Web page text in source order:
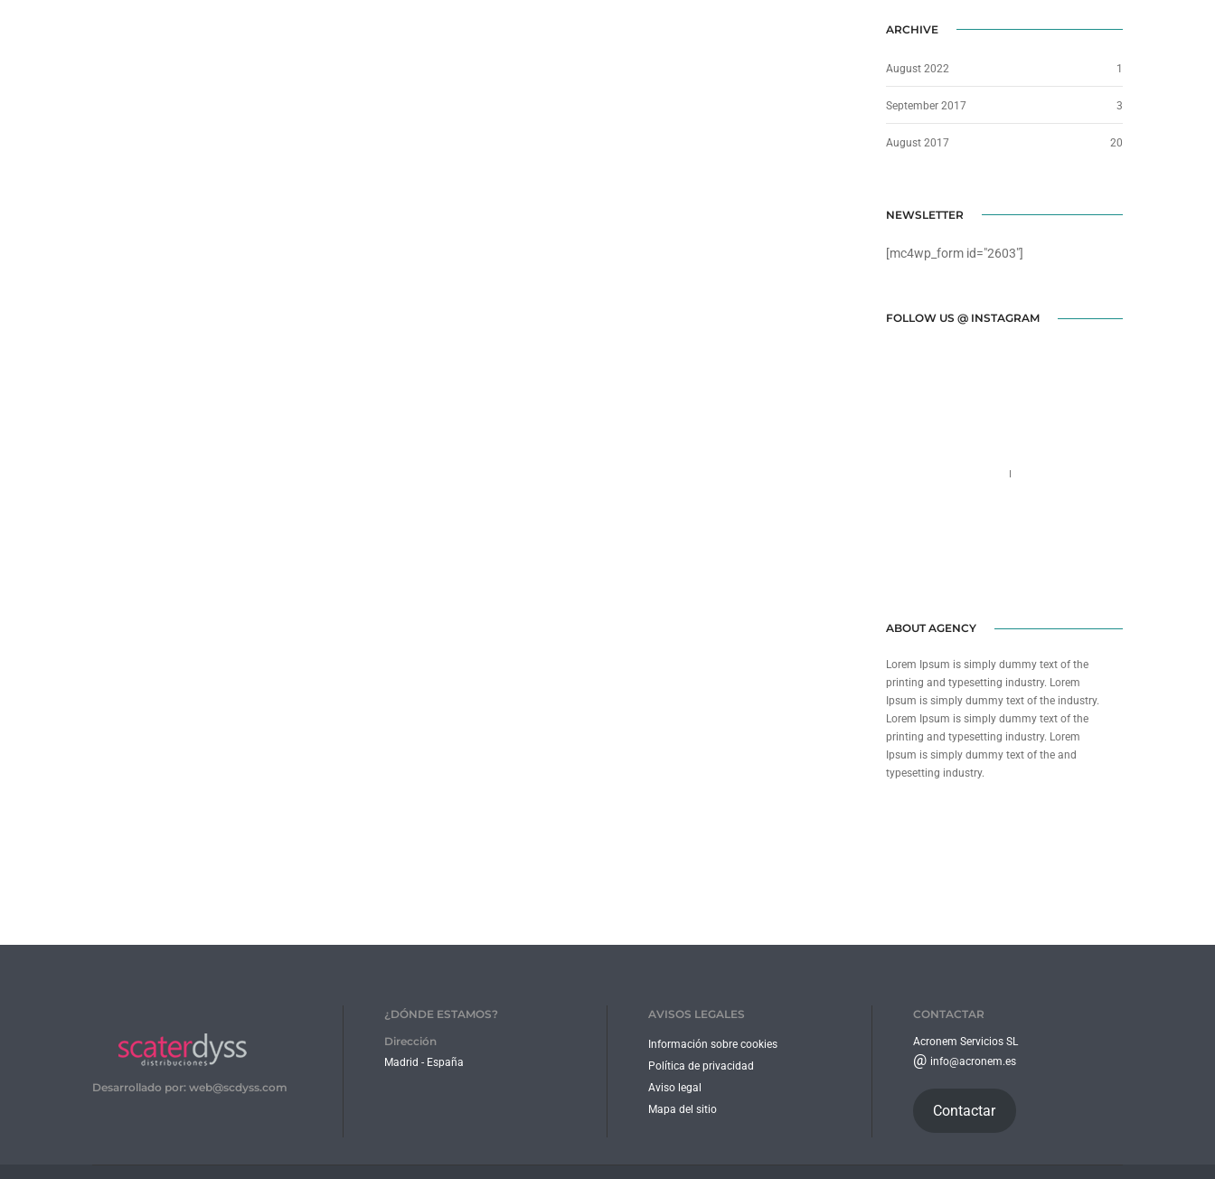
ARCHIVE
August 2022 1
September 2017 3
August 2017 20
NEWSLETTER
[mc4wp_form id="2603"]
FOLLOW US @ INSTAGRAM
ABOUT AGENCY
Lorem Ipsum is simply dummy text of the
printing and typesetting industry. Lorem
Ipsum is simply dummy text of the industry.
Lorem Ipsum is simply dummy text of the
printing and typesetting industry. Lorem
Ipsum is simply dummy text of the and
typesetting industry.
Desarrollado por: web@scdyss.com
¿DÓNDE ESTAMOS?
Dirección
Madrid - España
AVISOS LEGALES
Información sobre cookies
Política de privacidad
Aviso legal
Mapa del sitio
CONTACTAR
Acronem Servicios SL
@ info@acronem.es
Contactar